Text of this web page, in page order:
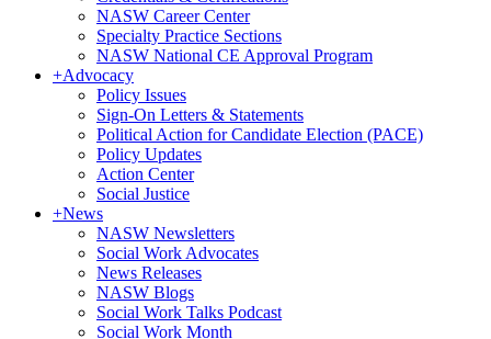
NASW Career Center
Specialty Practice Sections
NASW National CE Approval Program
+Advocacy
Policy Issues
Sign-On Letters & Statements
Political Action for Candidate Election (PACE)
Policy Updates
Action Center
Social Justice
+News
NASW Newsletters
Social Work Advocates
News Releases
NASW Blogs
Social Work Talks Podcast
Social Work Month